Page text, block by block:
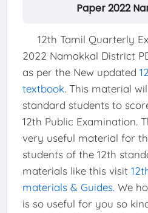
Paper 2022
12th Tamil Quarterly
2022 Namakkal District
as per the New updated
textbook. This material
standard students to
12th Public Examination.
very useful material for
students of the 12th
materials like this visit
materials & Guides. We
is so useful for you so